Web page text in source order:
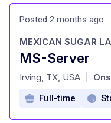
Posted 2 months ago
MS-Server
at
MEXICAN SUGAR
Irving, TX, USA
Full-time